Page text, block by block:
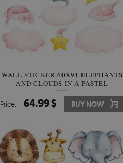
WALL STICKER 60X91 ELEPHANTS
AND CLOUDS IN A PASTEL
WATERCOLOR STYLE
Price: 64.99 $ BUY NOW